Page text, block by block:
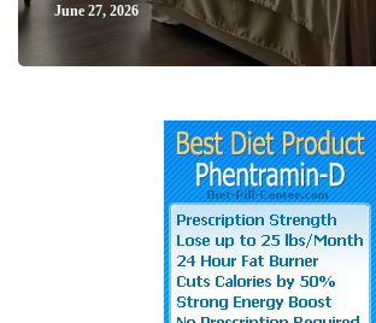
June 27, 2026